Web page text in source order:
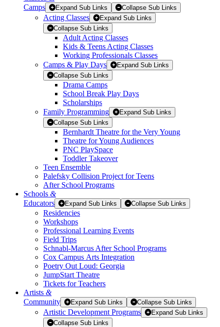
Camps
Expand Sub Links Collapse Sub Links
Acting Classes
Expand Sub Links
Collapse Sub Links
Adult Acting Classes
Kids & Teens Acting Classes
Working Professionals Classes
Camps & Play Days
Expand Sub Links
Collapse Sub Links
Drama Camps
School Break Play Days
Scholarships
Family Programming
Expand Sub Links
Collapse Sub Links
Bernhardt Theatre for the Very Young
Theatre for Young Audiences
PNC PlaySpace
Toddler Takeover
Teen Ensemble
Palefsky Collision Project for Teens
After School Programs
Schools &
Educators
Expand Sub Links Collapse Sub Links
Residencies
Workshops
Professional Learning Events
Field Trips
Schnabl-Marcus After School Programs
Cox Campus Arts Integration
Poetry Out Loud: Georgia
JumpStart Theatre
Tickets for Teachers
Artists &
Community
Expand Sub Links Collapse Sub Links
Artistic Development Programs
Expand Sub Links
Collapse Sub Links